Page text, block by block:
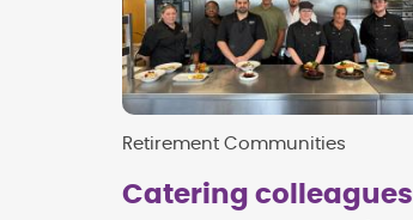
Retirement Communities
Catering colleagues